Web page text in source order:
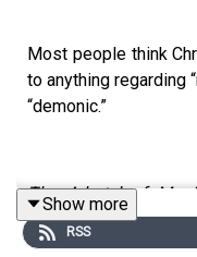
Most people think
to anything regarding
“demonic.”
The Arbatel of
defend. This strange
1655, sits inside a
Show more
RSS